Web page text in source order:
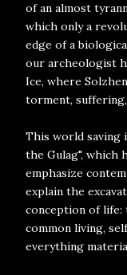
of an almost
which only a
edge of a
our archeologist
Ice, where
torment,
This world saving
the Gulag", which
emphasize
explain the
conception of life:
common living,
everything